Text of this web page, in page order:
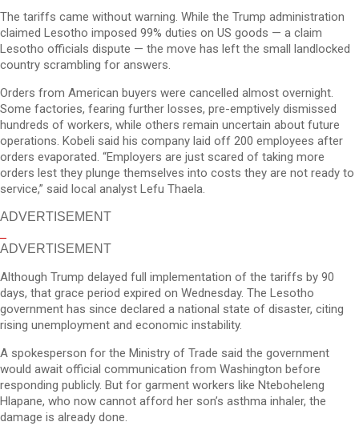
The tariffs came without warning. While the Trump administration
claimed Lesotho imposed 99% duties on US goods — a claim
Lesotho officials dispute — the move has left the small landlocked
country scrambling for answers.
Orders from American buyers were cancelled almost overnight.
Some factories, fearing further losses, pre-emptively dismissed
hundreds of workers, while others remain uncertain about future
operations. Kobeli said his company laid off 200 employees after
orders evaporated. “Employers are just scared of taking more
orders lest they plunge themselves into costs they are not ready to
service,” said local analyst Lefu Thaela.
ADVERTISEMENT
ADVERTISEMENT
Although Trump delayed full implementation of the tariffs by 90
days, that grace period expired on Wednesday. The Lesotho
government has since declared a national state of disaster, citing
rising unemployment and economic instability.
A spokesperson for the Ministry of Trade said the government
would await official communication from Washington before
responding publicly. But for garment workers like Nteboheleng
Hlapane, who now cannot afford her son’s asthma inhaler, the
damage is already done.